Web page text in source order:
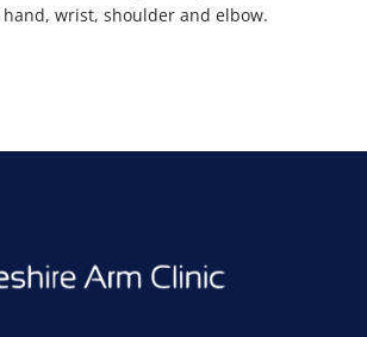
wrist, shoulder and elbow.